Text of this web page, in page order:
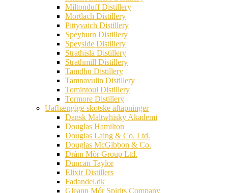
Miltonduff Distillery
Mortlach Distillery
Pittyvaich Distillery
Speyburn Distillery
Speyside Distillery
Strathisla Distillery
Strathmill Distillery
Tamdhu Distillery
Tamnavulin Distillery
Tomintoul Distillery
Tormore Distillery
Uafhængige skotske aftapninger
Dansk Maltwhisky Akademi
Douglas Hamilton
Douglas Laing & Co. Ltd.
Douglas McGibbon & Co.
Dràm Mòr Group Ltd.
Duncan Taylor
Elixir Distillers
Fadandel.dk
Gleann Mór Spirits Company